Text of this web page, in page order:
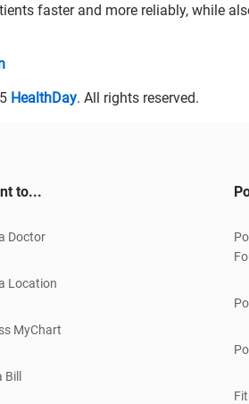
faster and more reliably, while
HealthDay. All rights reserved.
to...
Doctor
Location
MyChart